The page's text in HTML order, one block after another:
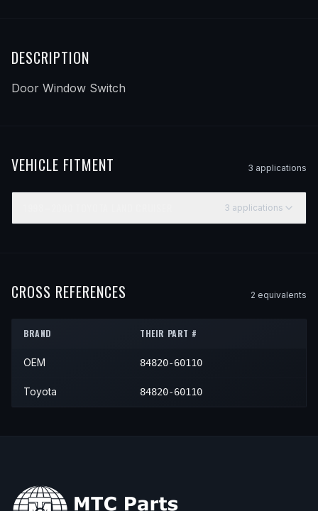
DESCRIPTION
Door Window Switch
VEHICLE FITMENT 3 applications
3 applications
1999 Toyota
CROSS REFERENCES 2 equivalents
BRAND THEIR PART #
OEM 84820-60110
Toyota 84820-60110